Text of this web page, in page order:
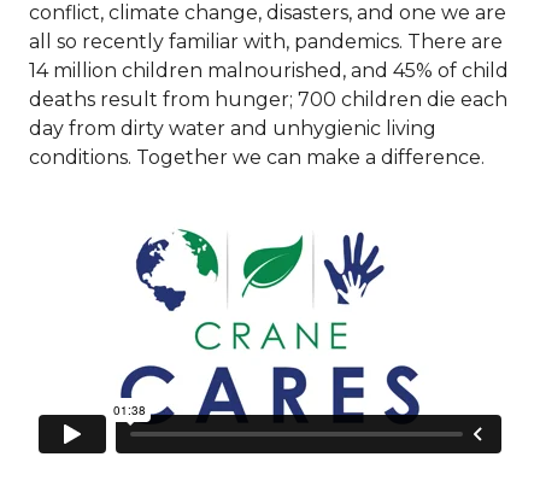
conflict, climate change, disasters, and one we are
all so recently familiar with, pandemics. There are
14 million children malnourished, and 45% of child
deaths result from hunger; 700 children die each
day from dirty water and unhygienic living
conditions. Together we can make a difference.